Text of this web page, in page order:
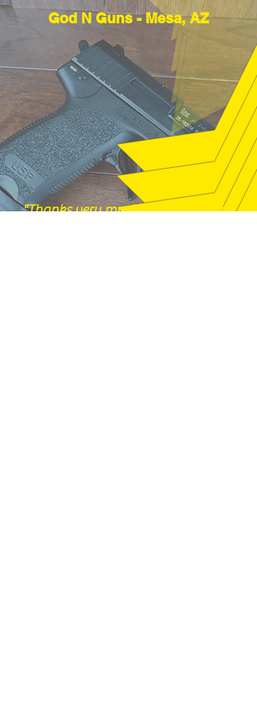
God N Guns - Mesa, AZ
"Thanks very much, good price and